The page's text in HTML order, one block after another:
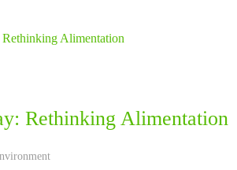
Rethinking Alimentation